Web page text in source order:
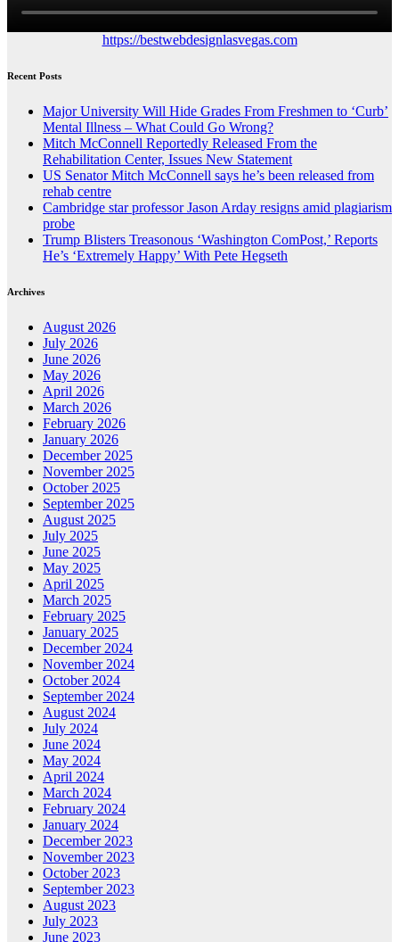
https://bestwebdesignlasvegas.com
Recent Posts
Major University Will Hide Grades From Freshmen to ‘Curb’
Mental Illness – What Could Go Wrong?
Mitch McConnell Reportedly Released From the
Rehabilitation Center, Issues New Statement
US Senator Mitch McConnell says he’s been released from
rehab centre
Cambridge star professor Jason Arday resigns amid plagiarism
probe
Trump Blisters Treasonous ‘Washington ComPost,’ Reports
He’s ‘Extremely Happy’ With Pete Hegseth
Archives
August 2026
July 2026
June 2026
May 2026
April 2026
March 2026
February 2026
January 2026
December 2025
November 2025
October 2025
September 2025
August 2025
July 2025
June 2025
May 2025
April 2025
March 2025
February 2025
January 2025
December 2024
November 2024
October 2024
September 2024
August 2024
July 2024
June 2024
May 2024
April 2024
March 2024
February 2024
January 2024
December 2023
November 2023
October 2023
September 2023
August 2023
July 2023
June 2023